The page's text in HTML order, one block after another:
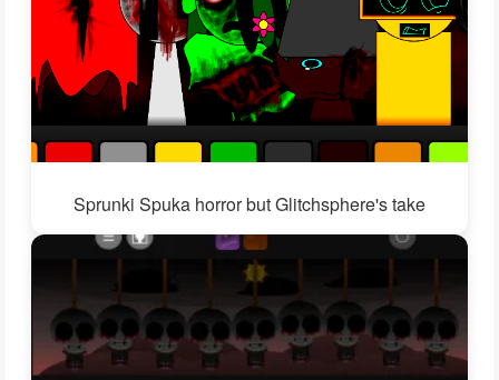
Sprunki Spuka horror but Glitchsphere's take